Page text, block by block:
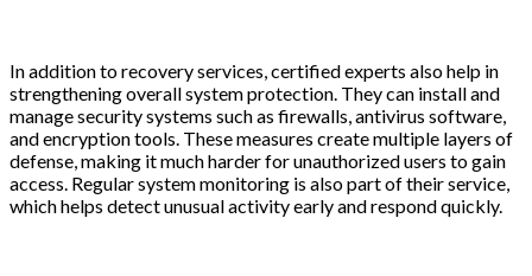
In addition to recovery services, certified experts also help in
strengthening overall system protection. They can install and
manage security systems such as firewalls, antivirus software,
and encryption tools. These measures create multiple layers of
defense, making it much harder for unauthorized users to gain
access. Regular system monitoring is also part of their service,
which helps detect unusual activity early and respond quickly.